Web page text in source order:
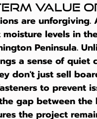
Value
are
levels in
Peninsula.
a sense of
don't just sell
to prevent
gap between the
the project